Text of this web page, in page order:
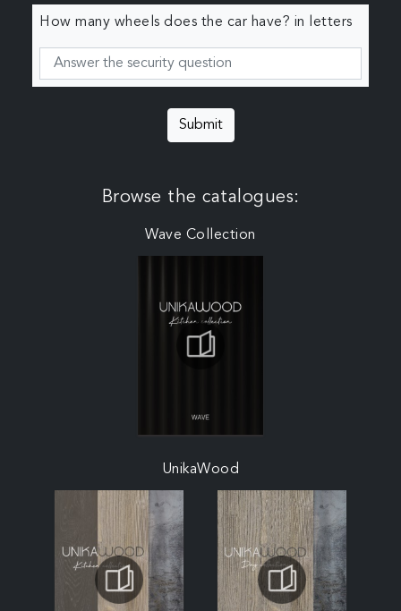
How many wheels does the car have? in letters
Submit
Browse the catalogues:
Wave Collection
UnikaWood